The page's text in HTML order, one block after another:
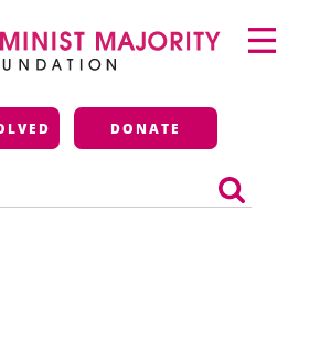
Majority
DONATE
Primary
Menu